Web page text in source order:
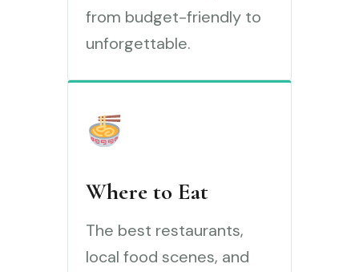
from budget-friendly to
unforgettable.
Where to Eat
The best restaurants,
local food scenes, and